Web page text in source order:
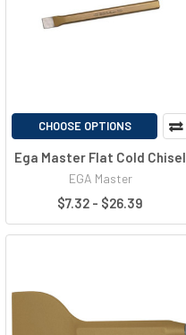
CHOOSE OPTIONS
Ega Master Flat Cold Chisel
EGA Master
$7.32 - $26.39